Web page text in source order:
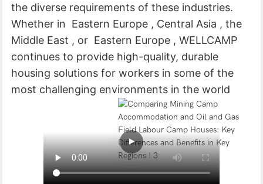
the diverse requirements of these industries.
Whether in Eastern Europe , Central Asia , the
Middle East , or Eastern Europe , WELLCAMP
continues to provide high-quality, durable
housing solutions for workers in some of the
most challenging environments in the world